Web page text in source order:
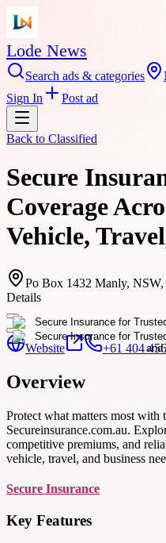
Lode News
Search ads & categories
Sign In
Post ad
Back to Classified
Secure
Coverage
Vehicle,
Po Box 1432 Manly,
Details
Website +61 404
Overview
Protect what matters most with
Secureinsurance.com.au.
competitive premiums, and
vehicle, travel, and business
Secure Insurance
Key Features